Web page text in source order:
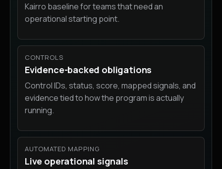
Kairro baseline for teams that need an
operational starting point.
CONTROLS
Evidence-backed obligations
Control IDs, status, score, mapped signals, and
evidence tied to how the program is actually
running.
AUTOMATED MAPPING
Live operational signals